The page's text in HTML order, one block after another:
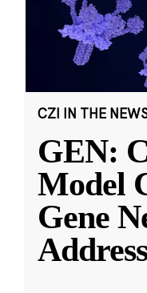
CZI IN THE
GEN:
Model
Gene